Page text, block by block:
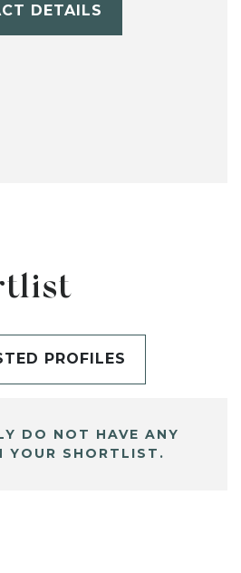
DETAILS
PROFILES
DO NOT HAVE ANY
YOUR SHORTLIST.